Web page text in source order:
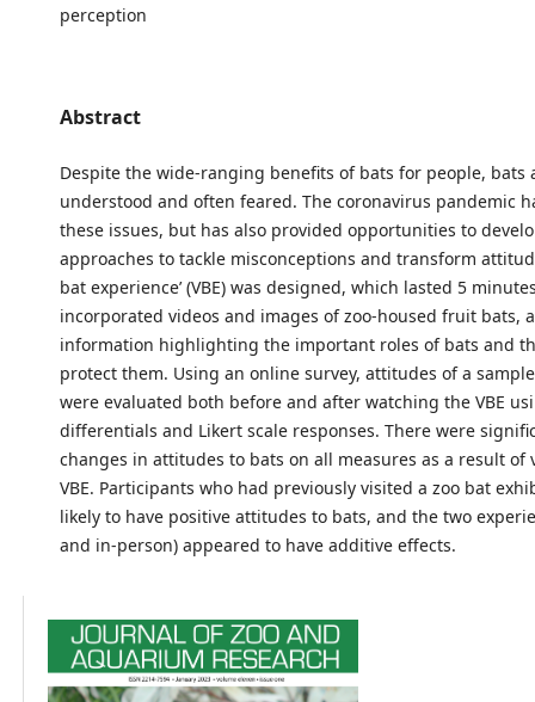
perception
Abstract
Despite the wide-ranging benefits of bats for people, bats
understood and often feared. The coronavirus pandemic
these issues, but has also provided opportunities to
approaches to tackle misconceptions and transform
bat experience’ (VBE) was designed, which lasted 5
incorporated videos and images of zoo-housed fruit bats,
information highlighting the important roles of bats and
protect them. Using an online survey, attitudes of a
were evaluated both before and after watching the VBE
differentials and Likert scale responses. There were
changes in attitudes to bats on all measures as a result of
VBE. Participants who had previously visited a zoo bat
likely to have positive attitudes to bats, and the two
and in-person) appeared to have additive effects.